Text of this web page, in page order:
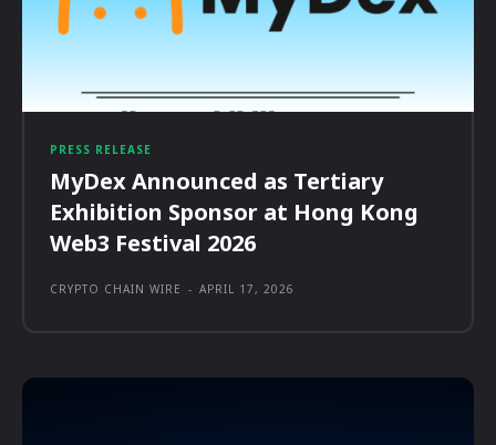
PRESS RELEASE
MyDex Announced as Tertiary
Exhibition Sponsor at Hong Kong
Web3 Festival 2026
CRYPTO CHAIN WIRE - APRIL 17, 2026